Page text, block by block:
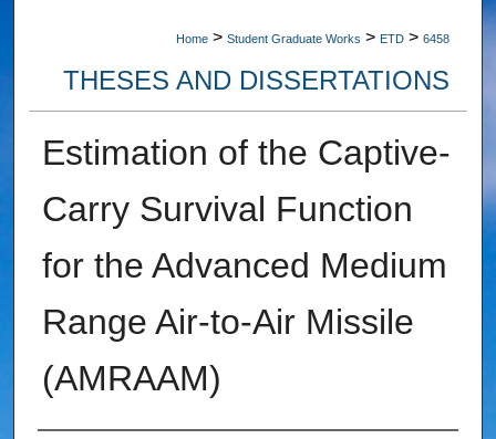
Home > Student Graduate Works > ETD > 6458
THESES AND DISSERTATIONS
Estimation of the Captive-
Carry Survival Function
for the Advanced Medium
Range Air-to-Air Missile
(AMRAAM)